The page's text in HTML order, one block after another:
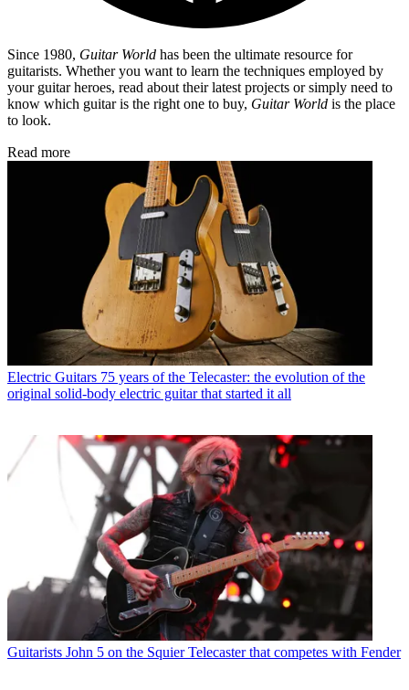
Since 1980, Guitar World has been the ultimate resource for
guitarists. Whether you want to learn the techniques employed by
your guitar heroes, read about their latest projects or simply need to
know which guitar is the right one to buy, Guitar World is the place
to look.
Read more
Electric Guitars 75 years of the Telecaster: the evolution of the
original solid-body electric guitar that started it all
Guitarists John 5 on the Squier Telecaster that competes with Fender